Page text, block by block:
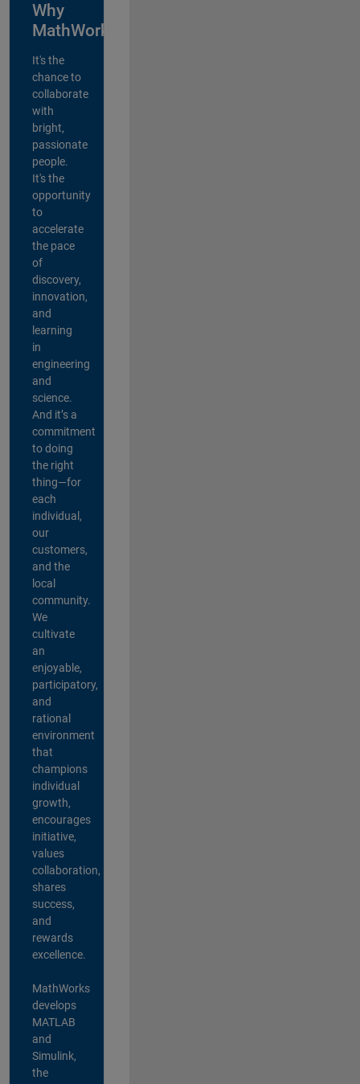
Why
MathWorks?
It's the
chance to
collaborate
with
bright,
passionate
people.
It's the
opportunity
to
accelerate
the pace
of
discovery,
innovation,
and
learning
in
engineering
and
science.
And it’s a
commitment
to doing
the right
thing—for
each
individual,
our
customers,
and the
local
community.
We
cultivate
an
enjoyable,
participatory,
and
rational
environment
that
champions
individual
growth,
encourages
initiative,
values
collaboration,
shares
success,
and
rewards
excellence.
MathWorks
develops
MATLAB
and
Simulink,
the